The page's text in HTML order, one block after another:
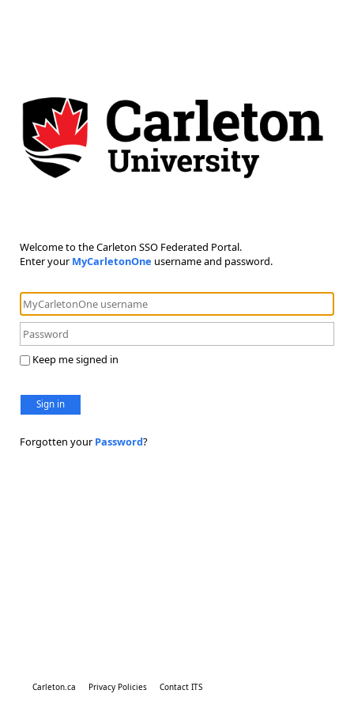
Welcome to the Carleton SSO Federated Portal.
Enter your MyCarletonOne username and password.
Keep me signed in
Sign in
Forgotten your Password?
Carleton.ca Privacy Policies Contact ITS